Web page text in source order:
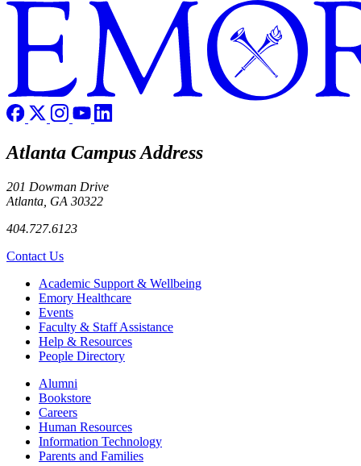
Atlanta Campus Address
201 Dowman Drive
Atlanta, GA 30322
404.727.6123
Contact Us
Footer Academic Support & Wellbeing
Emory Healthcare
Events
Faculty & Staff Assistance
Help & Resources
People Directory
Footer right
Alumni
Bookstore
Careers
Human Resources
Information Technology
Parents and Families